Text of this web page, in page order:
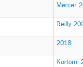
Mercer
Reilly
2018
Kartomi